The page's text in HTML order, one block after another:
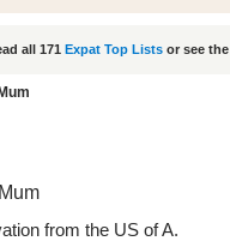
all 171 Expat Top Lists or see the
from the US of A.